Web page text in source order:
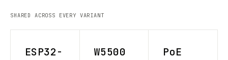
SHARED ACROSS EVERY VARIANT
ESP32-
W5500
PoE